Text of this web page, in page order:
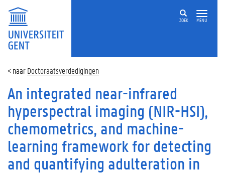
ZOEK MENU
Doctoraatsverdedigingen
An integrated near-infrared
hyperspectral imaging (NIR-HSI),
chemometrics, and machine-
learning framework for detecting
and quantifying adulteration in